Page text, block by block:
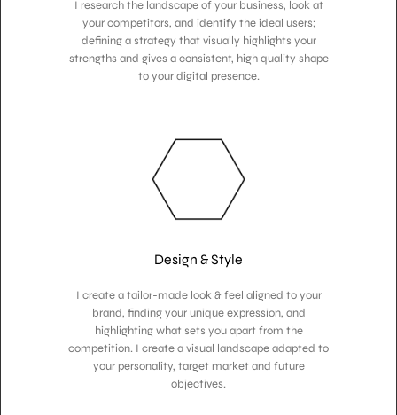
I research the landscape of your business, look at
your competitors, and identify the ideal users;
defining a strategy that visually highlights your
strengths and gives a consistent, high quality shape
to your digital presence.
Design & Style
I create a tailor-made look & feel aligned to your
brand, finding your unique expression, and
highlighting what sets you apart from the
competition. I create a visual landscape adapted to
your personality, target market and future
objectives.